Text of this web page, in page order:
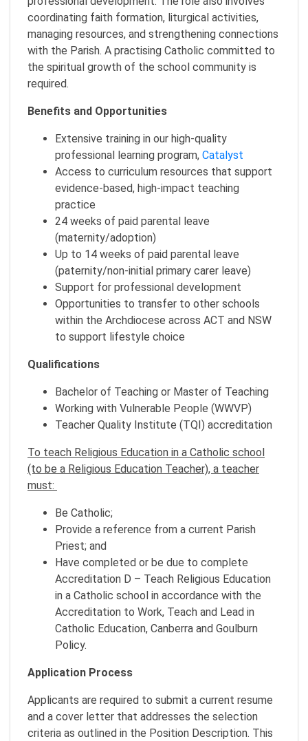
coordinating faith formation, liturgical activities,
managing resources, and strengthening connections
with the Parish. A practising Catholic committed to
the spiritual growth of the school community is
required.
Benefits and Opportunities
Extensive training in our high-quality
professional learning program, Catalyst
Access to curriculum resources that support
evidence-based, high-impact teaching
practice
24 weeks of paid parental leave
(maternity/adoption)
Up to 14 weeks of paid parental leave
(paternity/non-initial primary carer leave)
Support for professional development
Opportunities to transfer to other schools
within the Archdiocese across ACT and NSW
to support lifestyle choice
Qualifications
Bachelor of Teaching or Master of Teaching
Working with Vulnerable People (WWVP)
Teacher Quality Institute (TQI) accreditation
To teach Religious Education in a Catholic school
(to be a Religious Education Teacher), a teacher
must:
Be Catholic;
Provide a reference from a current Parish
Priest; and
Have completed or be due to complete
Accreditation D – Teach Religious Education
in a Catholic school in accordance with the
Accreditation to Work, Teach and Lead in
Catholic Education, Canberra and Goulburn
Policy.
Application Process
Applicants are required to submit a current resume
and a cover letter that addresses the selection
criteria as outlined in the Position Description. This